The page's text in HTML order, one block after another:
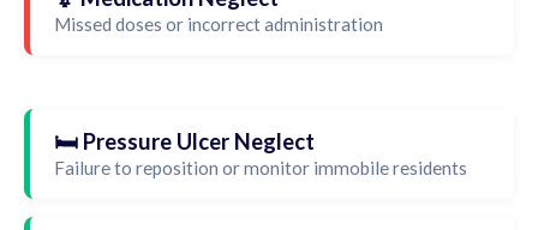
Missed doses or incorrect administration
🛏️ Pressure Ulcer Neglect
Failure to reposition or monitor immobile residents